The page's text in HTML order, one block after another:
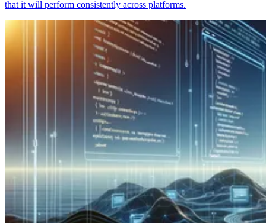
that it will perform consistently across platforms.